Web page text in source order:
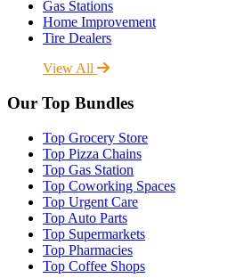
Gas Stations
Home Improvement
Tire Dealers
View All
Our Top Bundles
Top Grocery Store
Top Pizza Chains
Top Gas Station
Top Coworking Spaces
Top Urgent Care
Top Auto Parts
Top Supermarkets
Top Pharmacies
Top Coffee Shops